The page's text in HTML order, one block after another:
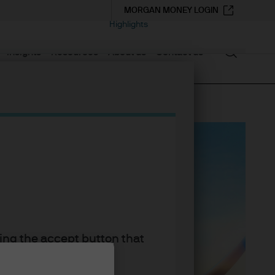
the accept button that
Insights Resources About us Contact us
MORGAN MONEY LOGIN
Search
Highlights